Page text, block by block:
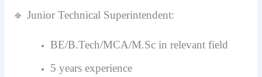
🔹 Junior Technical Superintendent:
BE/B.Tech/MCA/M.Sc in relevant field
5 years experience